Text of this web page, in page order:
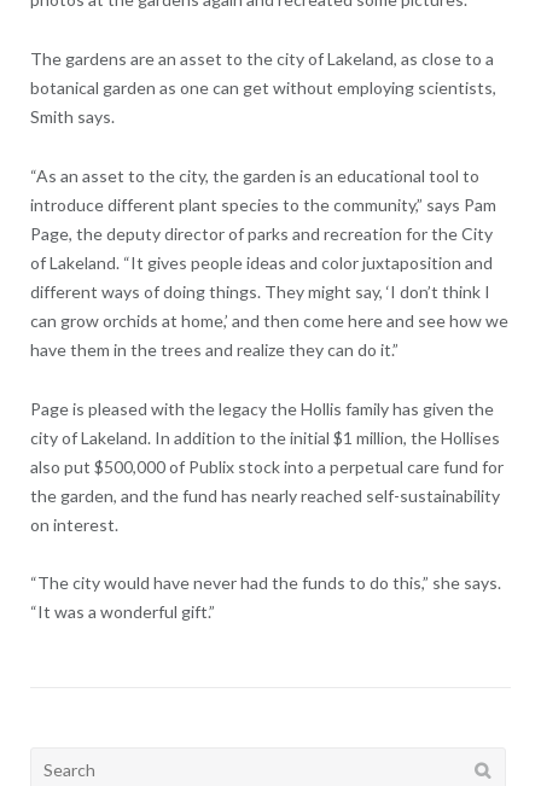
The gardens are an asset to the city of Lakeland, as close to a
botanical garden as one can get without employing scientists,
Smith says.
“As an asset to the city, the garden is an educational tool to
introduce different plant species to the community,” says Pam
Page, the deputy director of parks and recreation for the City
of Lakeland. “It gives people ideas and color juxtaposition and
different ways of doing things. They might say, ‘I don’t think I
can grow orchids at home,’ and then come here and see how we
have them in the trees and realize they can do it.”
Page is pleased with the legacy the Hollis family has given the
city of Lakeland. In addition to the initial $1 million, the Hollises
also put $500,000 of Publix stock into a perpetual care fund for
the garden, and the fund has nearly reached self-sustainability
on interest.
“The city would have never had the funds to do this,” she says.
“It was a wonderful gift.”
Search